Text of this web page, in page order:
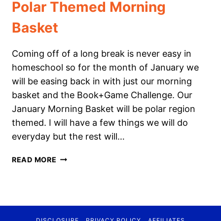
Polar Themed Morning
Basket
Coming off of a long break is never easy in
homeschool so for the month of January we
will be easing back in with just our morning
basket and the Book+Game Challenge. Our
January Morning Basket will be polar region
themed. I will have a few things we will do
everyday but the rest will…
READ MORE POLAR